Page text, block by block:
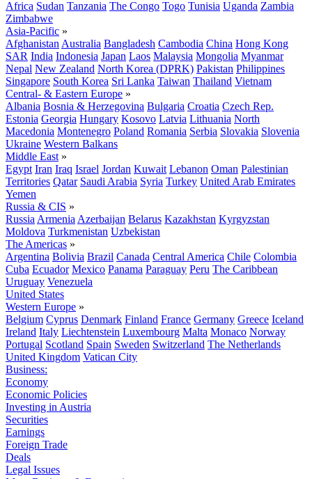
Africa Sudan Tanzania The Congo Togo Tunisia Uganda Zambia
Zimbabwe
Asia-Pacific »
Afghanistan Australia Bangladesh Cambodia China Hong Kong
SAR India Indonesia Japan Laos Malaysia Mongolia Myanmar
Nepal New Zealand North Korea (DPRK) Pakistan Philippines
Singapore South Korea Sri Lanka Taiwan Thailand Vietnam
Central- & Eastern Europe »
Albania Bosnia & Herzegovina Bulgaria Croatia Czech Rep.
Estonia Georgia Hungary Kosovo Latvia Lithuania North
Macedonia Montenegro Poland Romania Serbia Slovakia Slovenia
Ukraine Western Balkans
Middle East »
Egypt Iran Iraq Israel Jordan Kuwait Lebanon Oman Palestinian
Territories Qatar Saudi Arabia Syria Turkey United Arab Emirates
Yemen
Russia & CIS »
Russia Armenia Azerbaijan Belarus Kazakhstan Kyrgyzstan
Moldova Turkmenistan Uzbekistan
The Americas »
Argentina Bolivia Brazil Canada Central America Chile Colombia
Cuba Ecuador Mexico Panama Paraguay Peru The Caribbean
Uruguay Venezuela
United States
Western Europe »
Belgium Cyprus Denmark Finland France Germany Greece Iceland
Ireland Italy Liechtenstein Luxembourg Malta Monaco Norway
Portugal Scotland Spain Sweden Switzerland The Netherlands
United Kingdom Vatican City
Business:
Economy
Economic Policies
Investing in Austria
Securities
Earnings
Foreign Trade
Deals
Legal Issues